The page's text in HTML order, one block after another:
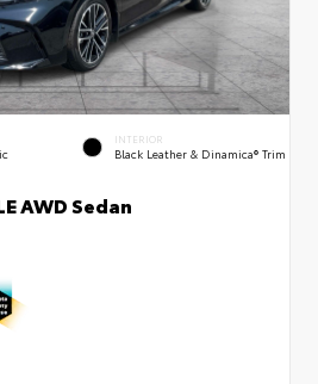
INTERIOR
Black Leather & Dinamica® Trim
AWD Sedan